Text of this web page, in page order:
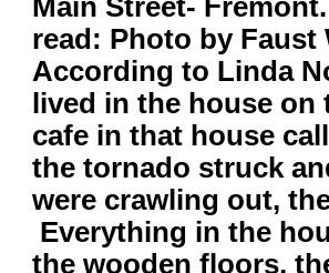
Main Street-
read: Photo by Faust
According to Linda
lived in the house
cafe in that house
the tornado struck
were crawling out,
Everything in the
the wooden floors,